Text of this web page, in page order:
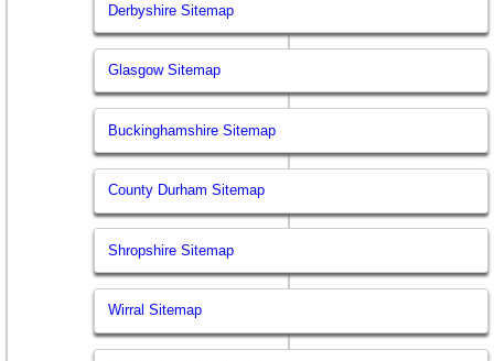
Derbyshire Sitemap
Glasgow Sitemap
Buckinghamshire Sitemap
County Durham Sitemap
Shropshire Sitemap
Wirral Sitemap